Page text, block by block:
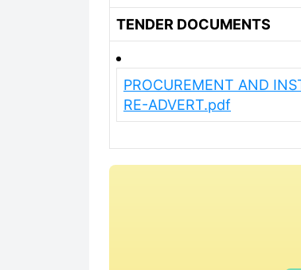
TENDER DOCUMENTS
PROCUREMENT AND
RE-ADVERT.pdf